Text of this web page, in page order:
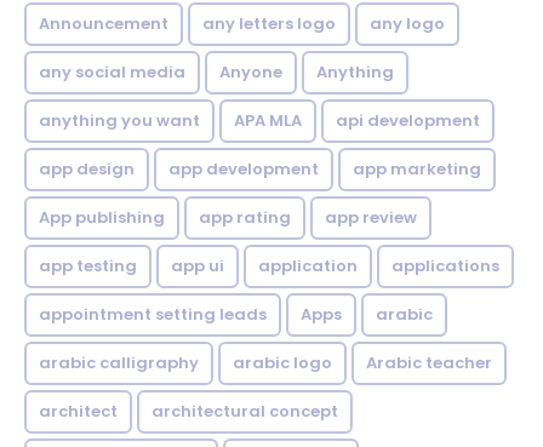
Announcement any letters logo any logo
any social media Anyone Anything
anything you want APA MLA api development
app design app development app marketing
App publishing app rating app review
app testing app ui application applications
appointment setting leads Apps arabic
arabic calligraphy arabic logo Arabic teacher
architect architectural concept